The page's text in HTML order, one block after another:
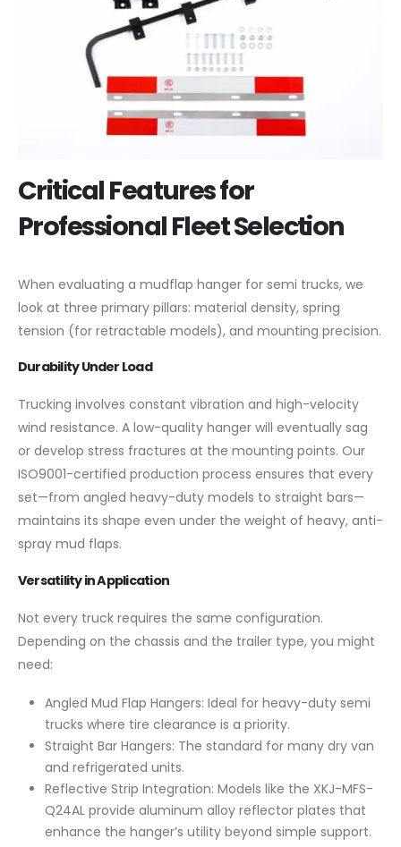
Critical Features for
Professional Fleet Selection
When evaluating a mudflap hanger for semi trucks, we
look at three primary pillars: material density, spring
tension (for retractable models), and mounting precision.
Durability Under Load
Trucking involves constant vibration and high-velocity
wind resistance. A low-quality hanger will eventually sag
or develop stress fractures at the mounting points. Our
ISO9001-certified production process ensures that every
set—from angled heavy-duty models to straight bars—
maintains its shape even under the weight of heavy, anti-
spray mud flaps.
Versatility in Application
Not every truck requires the same configuration.
Depending on the chassis and the trailer type, you might
need:
Angled Mud Flap Hangers: Ideal for heavy-duty semi
trucks where tire clearance is a priority.
Straight Bar Hangers: The standard for many dry van
and refrigerated units.
Reflective Strip Integration: Models like the XKJ-MFS-
Q24AL provide aluminum alloy reflector plates that
enhance the hanger’s utility beyond simple support.